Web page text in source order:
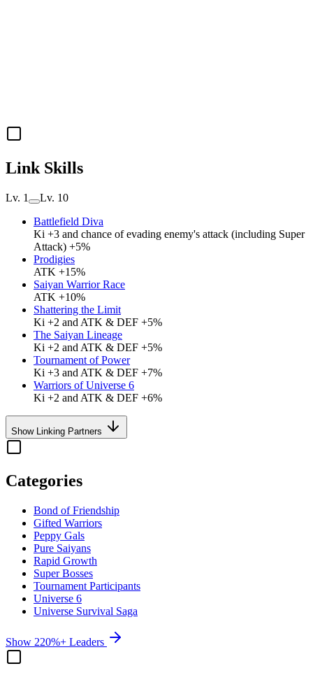
Link Skills
Lv. 1
Lv. 10
Battlefield Diva
Ki +3 and chance of evading enemy's attack (including Super
Attack) +5%
Prodigies
ATK +15%
Saiyan Warrior Race
ATK +10%
Shattering the Limit
Ki +2 and ATK & DEF +5%
The Saiyan Lineage
Ki +2 and ATK & DEF +5%
Tournament of Power
Ki +3 and ATK & DEF +7%
Warriors of Universe 6
Ki +2 and ATK & DEF +6%
Show Linking Partners
Categories
Bond of Friendship
Gifted Warriors
Peppy Gals
Pure Saiyans
Rapid Growth
Super Bosses
Tournament Participants
Universe 6
Universe Survival Saga
Show 220%+ Leaders